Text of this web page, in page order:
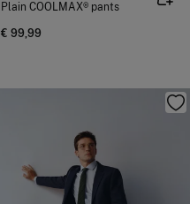
Plain COOLMAX® pants
€ 99,99